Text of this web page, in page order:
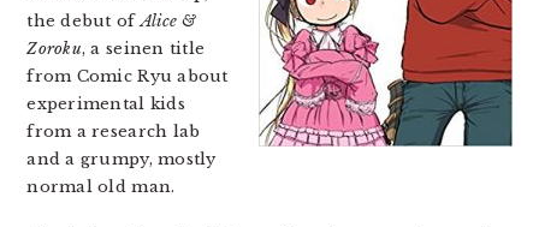
the debut ofAlice &
Zoroku, a seinen title
from Comic Ryu about
experimental kids
from a research lab
and a grumpy, mostly
normal old man.